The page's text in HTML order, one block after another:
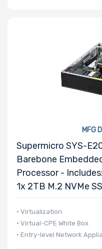
MFG
Supermicro SYS-
Barebone
Processor -
1x 2TB M.2 NVMe
• Virtualization
• Virtual-CPE White Box
• Entry-level Network